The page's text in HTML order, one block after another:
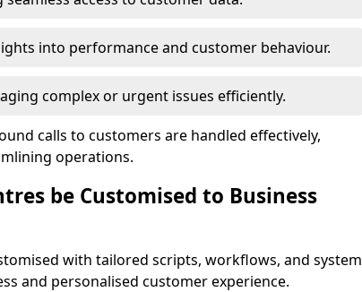
into performance and customer behaviour.
complex or urgent issues efficiently.
calls to customers are handled effectively,
operations.
be Customised to Business
with tailored scripts, workflows, and system
and personalised customer experience.